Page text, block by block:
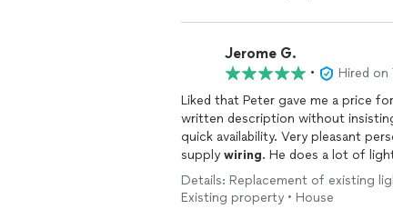
Jerome G.
•
Hired on
Liked that Peter gave me a price
written description without
quick availability. Very pleasant person who did a good job replacing a security light and the
supply wiring. He does a lot of
Details: Replacement of existing
Existing property • House